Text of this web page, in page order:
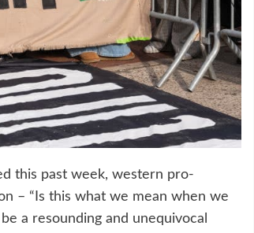
this past week, western pro-
– “Is this what we mean when we
a resounding and unequivocal